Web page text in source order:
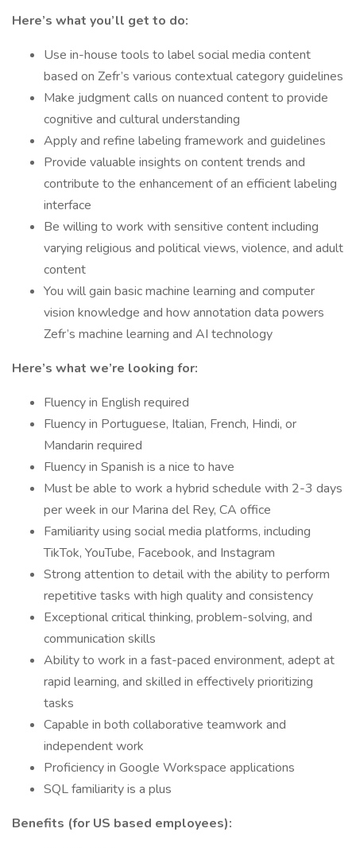
Here’s what you’ll get to do:
Use in-house tools to label social media content
based on Zefr’s various contextual category guidelines
Make judgment calls on nuanced content to provide
cognitive and cultural understanding
Apply and refine labeling framework and guidelines
Provide valuable insights on content trends and
contribute to the enhancement of an efficient labeling
interface
Be willing to work with sensitive content including
varying religious and political views, violence, and adult
content
You will gain basic machine learning and computer
vision knowledge and how annotation data powers
Zefr’s machine learning and AI technology
Here’s what we’re looking for:
Fluency in English required
Fluency in Portuguese, Italian, French, Hindi, or
Mandarin required
Fluency in Spanish is a nice to have
Must be able to work a hybrid schedule with 2-3 days
per week in our Marina del Rey, CA office
Familiarity using social media platforms, including
TikTok, YouTube, Facebook, and Instagram
Strong attention to detail with the ability to perform
repetitive tasks with high quality and consistency
Exceptional critical thinking, problem-solving, and
communication skills
Ability to work in a fast-paced environment, adept at
rapid learning, and skilled in effectively prioritizing
tasks
Capable in both collaborative teamwork and
independent work
Proficiency in Google Workspace applications
SQL familiarity is a plus
Benefits (for US based employees):